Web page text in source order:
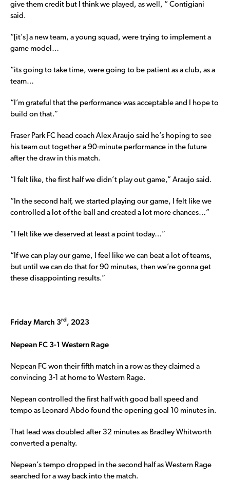
give them credit but I think we played, as well, “ Contigiani
said.
“[it’s] a new team, a young squad, were trying to implement a
game model…
“its going to take time, were going to be patient as a club, as a
team…
“I’m grateful that the performance was acceptable and I hope to
build on that.”
Fraser Park FC head coach Alex Araujo said he’s hoping to see
his team out together a 90-minute performance in the future
after the draw in this match.
“I felt like, the first half we didn’t play out game,” Araujo said.
“In the second half, we started playing our game, I felt like we
controlled a lot of the ball and created a lot more chances…”
“I felt like we deserved at least a point today…”
“If we can play our game, I feel like we can beat a lot of teams,
but until we can do that for 90 minutes, then we’re gonna get
these disappointing results.”
Friday March 3rd, 2023
Nepean FC 3-1 Western Rage
Nepean FC won their fifth match in a row as they claimed a
convincing 3-1 at home to Western Rage.
Nepean controlled the first half with good ball speed and
tempo as Leonard Abdo found the opening goal 10 minutes in.
That lead was doubled after 32 minutes as Bradley Whitworth
converted a penalty.
Nepean’s tempo dropped in the second half as Western Rage
searched for a way back into the match.